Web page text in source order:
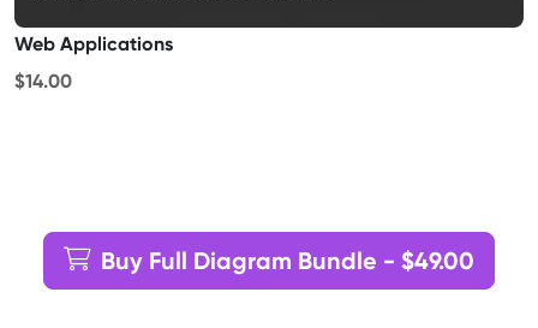
Web Applications
$14.00
Buy Full Diagram Bundle - $49.00